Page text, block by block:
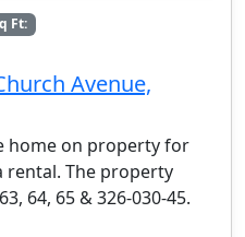
Ft:
Avenue,
home on property for
rental. The property
64, 65 & 326-030-45.